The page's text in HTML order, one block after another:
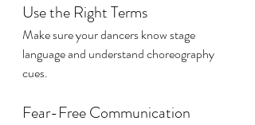
Use the Right Terms
Make sure your dancers know stage
language and understand choreography
cues.
Fear-Free Communication